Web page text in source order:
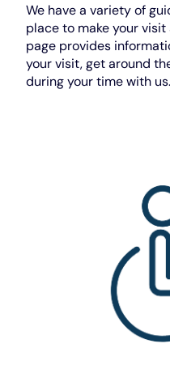
We have a variety of
place to make your
page provides
your visit, get around
during your time with us.